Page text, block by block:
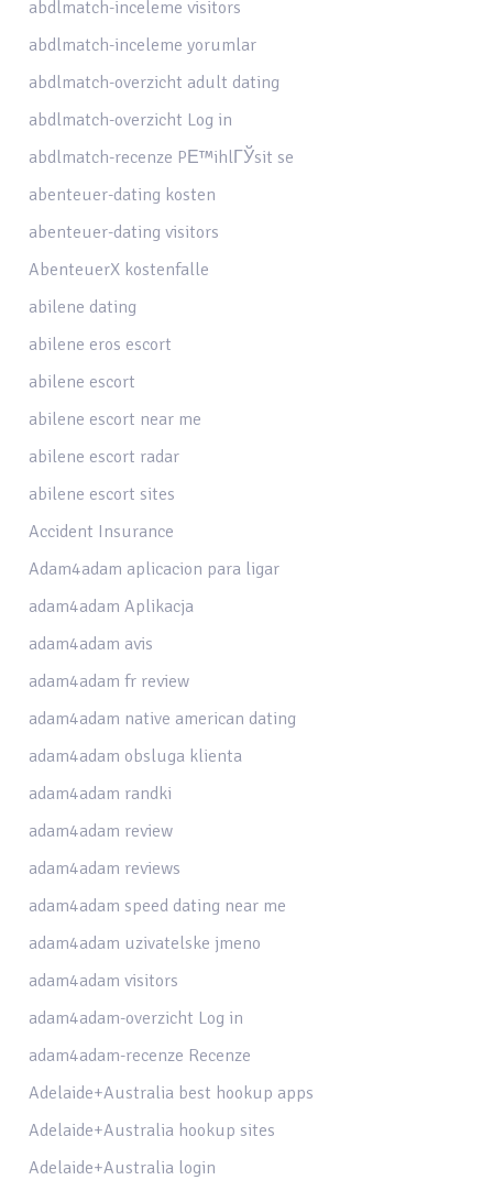
abdlmatch-inceleme visitors
abdlmatch-inceleme yorumlar
abdlmatch-overzicht adult dating
abdlmatch-overzicht Log in
abdlmatch-recenze PЕ™ihlГЎsit se
abenteuer-dating kosten
abenteuer-dating visitors
AbenteuerX kostenfalle
abilene dating
abilene eros escort
abilene escort
abilene escort near me
abilene escort radar
abilene escort sites
Accident Insurance
Adam4adam aplicacion para ligar
adam4adam Aplikacja
adam4adam avis
adam4adam fr review
adam4adam native american dating
adam4adam obsluga klienta
adam4adam randki
adam4adam review
adam4adam reviews
adam4adam speed dating near me
adam4adam uzivatelske jmeno
adam4adam visitors
adam4adam-overzicht Log in
adam4adam-recenze Recenze
Adelaide+Australia best hookup apps
Adelaide+Australia hookup sites
Adelaide+Australia login